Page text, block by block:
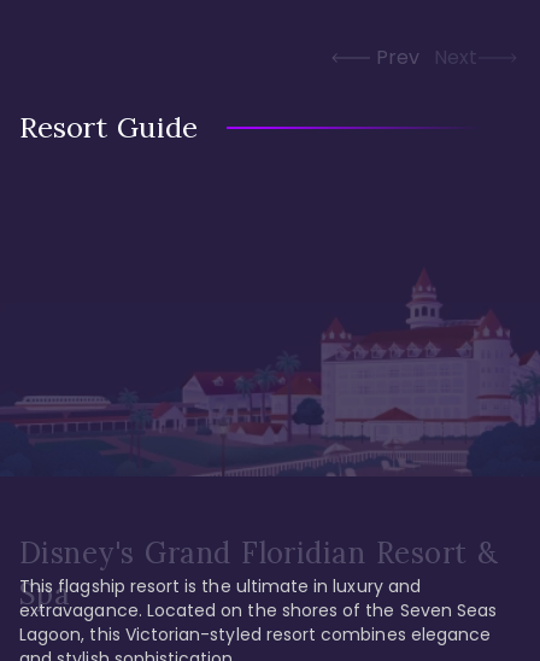
Prev Next
Resort Guide
Disney's Grand Floridian Resort &
Spa
This flagship resort is the ultimate in luxury and
extravagance. Located on the shores of the Seven Seas
Lagoon, this Victorian-styled resort combines elegance